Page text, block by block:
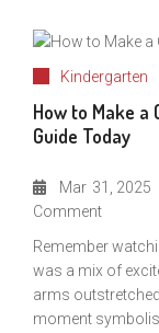
Kindergarten
How to Make a
Guide Today
Mar 31, 2025
Comment
Remember
was a mix of
arms
moment